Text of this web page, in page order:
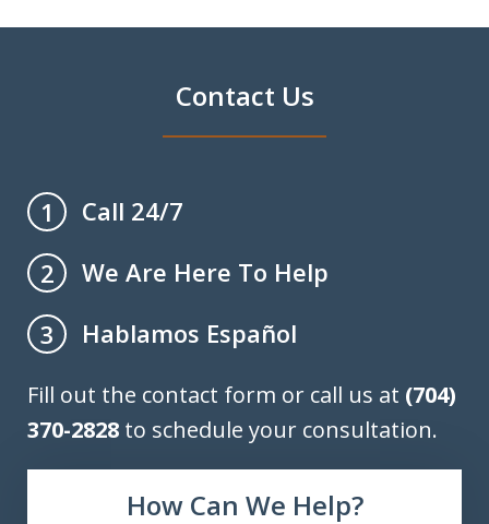
Contact Us
1
Call 24/7
2
We Are Here To Help
3
Hablamos Español
Fill out the contact form or call us at (704)
370-2828 to schedule your consultation.
How Can We Help?